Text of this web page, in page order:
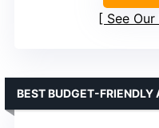
See
BEST BUDGET-